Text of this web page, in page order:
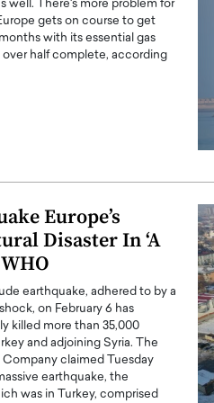
well. There's more problem for
gets on course to get
with its essential gas
half complete, according
Europe’s
Disaster In ‘A
earthquake, adhered to by a
on February 6 has
killed more than 35,000
and adjoining Syria. The
Company claimed Tuesday
earthquake, the
was in Turkey, comprised
That Transcends
Top Rated
Octavio Díaz Interview With a
finance, strategy, and
represents a new generation…
READ MORE